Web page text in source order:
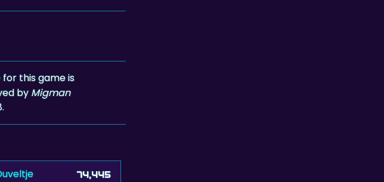
this game is
by Migman
74,445